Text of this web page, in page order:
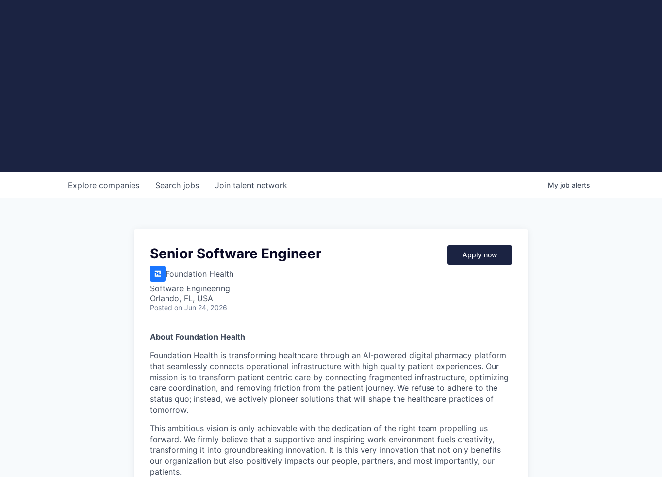
Search jobs
Explore companies Join talent network My job alerts
Senior Software Engineer
Foundation Health
Software Engineering
Orlando, FL, USA
Posted on Jun 24, 2026
Apply now
About Foundation Health
Foundation Health is transforming healthcare through an AI-powered digital pharmacy platform
that seamlessly connects operational infrastructure with high quality patient experiences. Our
mission is to transform patient centric care by connecting fragmented infrastructure, optimizing
care coordination, and removing friction from the patient journey. We refuse to adhere to the
status quo; instead, we actively pioneer solutions that will shape the healthcare practices of
tomorrow.
This ambitious vision is only achievable with the dedication of the right team propelling us
forward. We firmly believe that a supportive and inspiring work environment fuels creativity,
transforming it into groundbreaking innovation. It is this very innovation that not only benefits
our organization but also positively impacts our people, partners, and most importantly, our
patients.